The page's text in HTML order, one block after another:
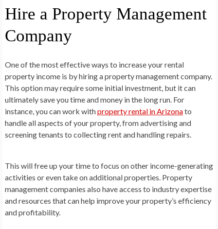
Hire a Property Management
Company
One of the most effective ways to increase your rental
property income is by hiring a property management company.
This option may require some initial investment, but it can
ultimately save you time and money in the long run. For
instance, you can work withproperty rental in Arizonato
handle all aspects of your property, from advertising and
screening tenants to collecting rent and handling repairs.
This will free up your time to focus on other income-generating
activities or even take on additional properties. Property
management companies also have access to industry expertise
and resources that can help improve your property’s efficiency
and profitability.